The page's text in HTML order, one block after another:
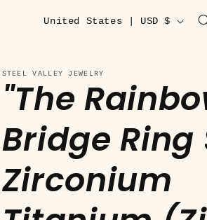
C
u
n
t
r
/
r
United States | USD $
STEEL VALLEY JEWELRY
"The
Bridge Ring
Zirconium